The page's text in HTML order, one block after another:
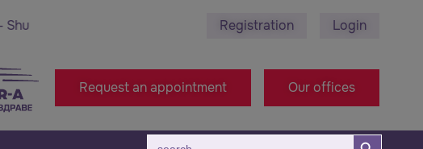
0878 495 689 - Stara Zagora +38971314005 -
Registration Login
Request an appointment Our offices
Search
Search Button